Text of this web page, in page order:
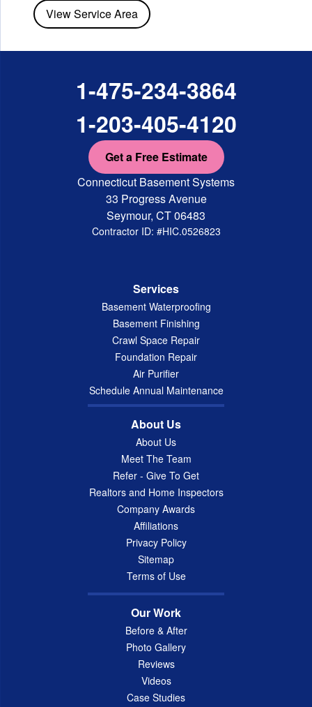
View Service Area
1-475-234-3864
1-203-405-4120
Get a Free Estimate
Connecticut Basement Systems
33 Progress Avenue
Seymour, CT 06483
Contractor ID: #HIC.0526823
Services
Basement Waterproofing
Basement Finishing
Crawl Space Repair
Foundation Repair
Air Purifier
Schedule Annual Maintenance
About Us
About Us
Meet The Team
Refer - Give To Get
Realtors and Home Inspectors
Company Awards
Affiliations
Privacy Policy
Sitemap
Terms of Use
Our Work
Before & After
Photo Gallery
Reviews
Videos
Case Studies